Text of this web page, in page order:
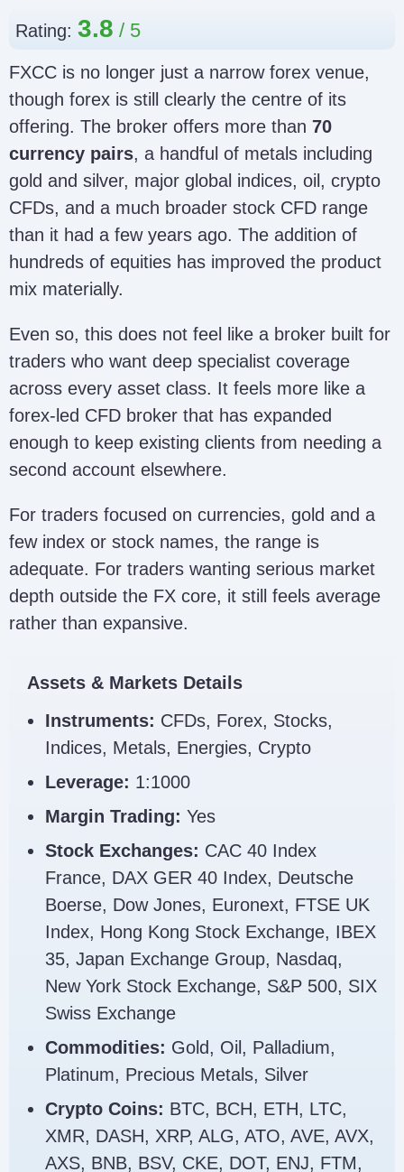
Rating: 3.8
FXCC is no longer just a narrow forex venue,
though forex is still clearly the centre of its
offering. The broker offers more than 70
currency pairs, a handful of metals including
gold and silver, major global indices, oil, crypto
CFDs, and a much broader stock CFD range
than it had a few years ago. The addition of
hundreds of equities has improved the product
mix materially.
Even so, this does not feel like a broker built for
traders who want deep specialist coverage
across every asset class. It feels more like a
forex-led CFD broker that has expanded
enough to keep existing clients from needing a
second account elsewhere.
For traders focused on currencies, gold and a
few index or stock names, the range is
adequate. For traders wanting serious market
depth outside the FX core, it still feels average
rather than expansive.
Assets & Markets Details
Instruments: CFDs, Forex, Stocks,
Indices, Metals, Energies, Crypto
Leverage: 1:1000
Margin Trading: Yes
Stock Exchanges: CAC 40 Index
France, DAX GER 40 Index, Deutsche
Boerse, Dow Jones, Euronext, FTSE UK
Index, Hong Kong Stock Exchange, IBEX
35, Japan Exchange Group, Nasdaq,
New York Stock Exchange, S&P 500, SIX
Swiss Exchange
Commodities: Gold, Oil, Palladium,
Platinum, Precious Metals, Silver
Crypto Coins: BTC, BCH, ETH, LTC,
XMR, DASH, XRP, ALG, ATO, AVE, AVX,
AXS, BNB, BSV, CKE, DOT, ENJ, FTM,